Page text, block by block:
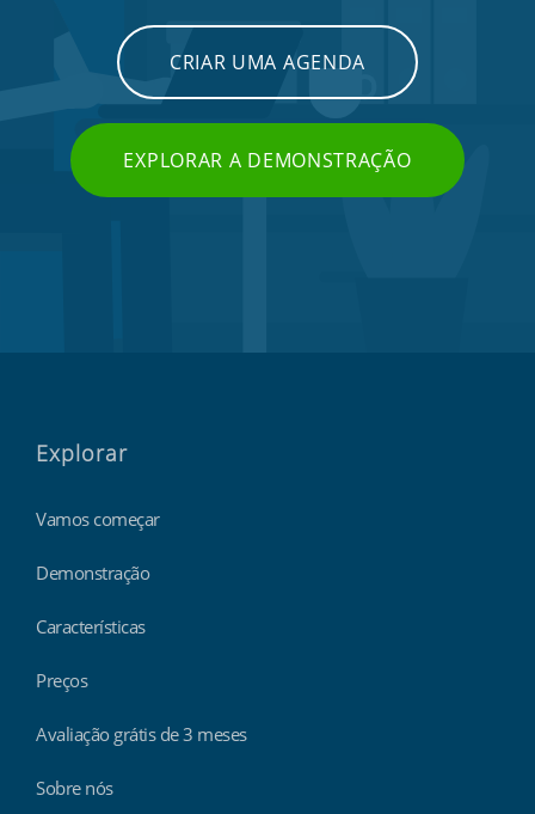
CRIAR UMA AGENDA
EXPLORAR A DEMONSTRAÇÃO
Explorar
Vamos começar
Demonstração
Características
Preços
Avaliação grátis de 3 meses
Sobre nós